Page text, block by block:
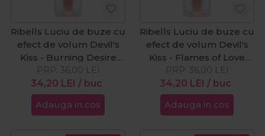
Ribells Luciu de buze cu
efect de volum Devil's
Kiss - Burning Desire
15ml
34,20 LEI / buc
PRP: 36,00 LEI
Adauga in cos
Ribells Luciu de buze cu
efect de volum Devil's
Kiss - Flames of Love
15ml
34,20 LEI / buc
PRP: 36,00 LEI
Adauga in cos